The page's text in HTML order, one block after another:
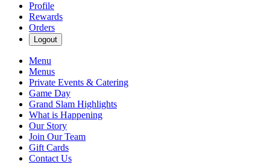
Profile
Rewards
Orders
Logout
Menu
Menus
Private Events & Catering
Game Day
Grand Slam Highlights
What is Happening
Our Story
Join Our Team
Gift Cards
Contact Us